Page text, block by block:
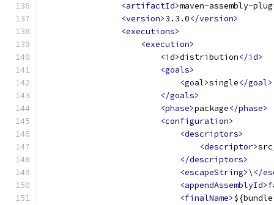
<artifactId>maven-assembly-
<version>3.3.0</version>
<executions>
<execution>
<id>distribution</id>
<goals>
<goal>single</goal>
</goals>
<phase>package</phase>
<configuration>
<descriptors>
<descriptor>
</descriptors>
<escapeString>\ </
<appendAssemblyId>
<finalName>